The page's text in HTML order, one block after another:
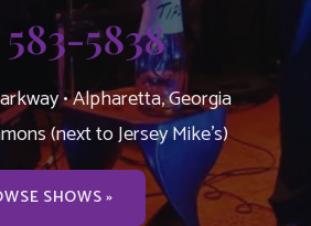
583-5838
• Alpharetta, Georgia
(next to Jersey Mike’s)
SHOWS »